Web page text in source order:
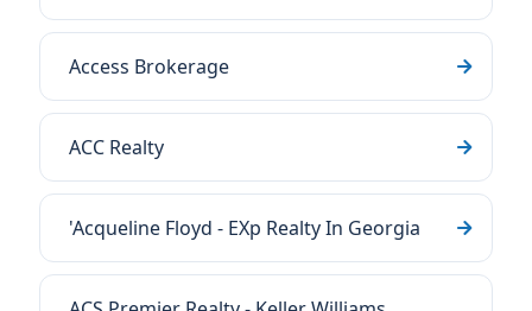
Access Brokerage
ACC Realty
'Acqueline Floyd - EXp Realty In Georgia